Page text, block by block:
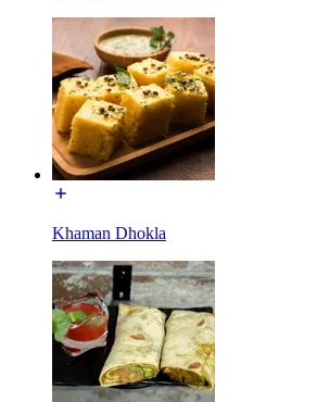
Khaman Dhokla